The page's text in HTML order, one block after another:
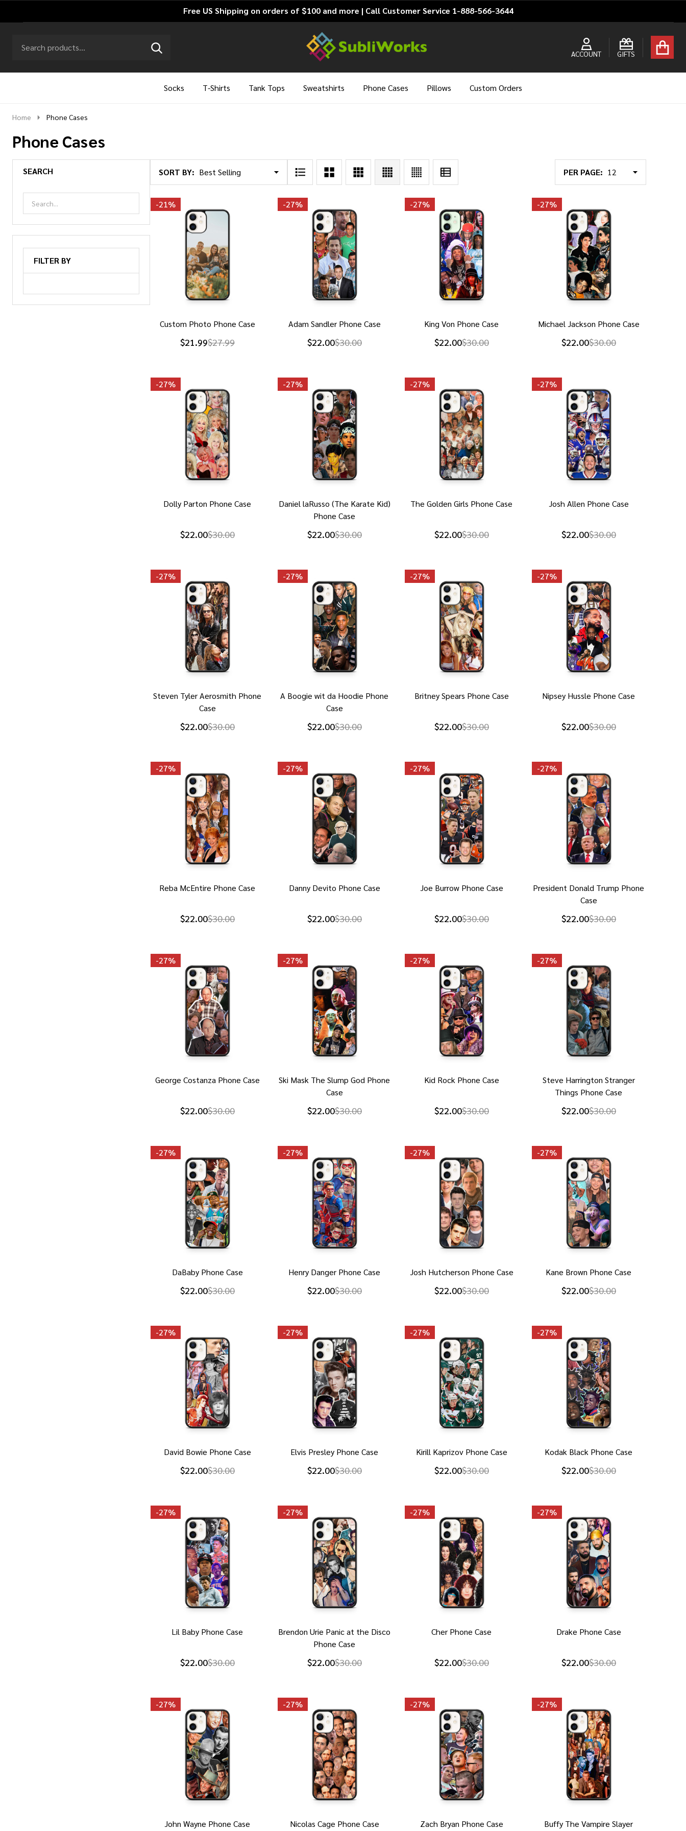
Free US Shipping on orders of $100 and more | Call Customer Service 1-888-566-3644
Go
ACCOUNT GIFTS
Ignore
SEARCH
Socks T-Shirts Tank Tops Sweatshirts Phone Cases Pillows Custom Orders
Home Phone Cases
Phone Cases
SEARCH
FILTER BY
Products
List
SORT BY: PER PAGE:
-21%
Custom Photo Phone Case
$21.99$27.99
-27%
Adam Sandler Phone Case
$22.00$30.00
-27%
King Von Phone Case
$22.00$30.00
-27%
Michael Jackson Phone Case
$22.00$30.00
-27%
Dolly Parton Phone Case
$22.00$30.00
-27%
Daniel laRusso (The Karate Kid)
Phone Case
$22.00$30.00
-27%
The Golden Girls Phone Case
$22.00$30.00
-27%
Josh Allen Phone Case
$22.00$30.00
-27%
Steven Tyler Aerosmith Phone
Case
$22.00$30.00
-27%
A Boogie wit da Hoodie Phone
Case
$22.00$30.00
-27%
Britney Spears Phone Case
$22.00$30.00
-27%
Nipsey Hussle Phone Case
$22.00$30.00
-27%
Reba McEntire Phone Case
$22.00$30.00
-27%
Danny Devito Phone Case
$22.00$30.00
-27%
Joe Burrow Phone Case
$22.00$30.00
-27%
President Donald Trump Phone
Case
$22.00$30.00
-27%
George Costanza Phone Case
$22.00$30.00
-27%
Ski Mask The Slump God Phone
Case
$22.00$30.00
-27%
Kid Rock Phone Case
$22.00$30.00
-27%
Steve Harrington Stranger
Things Phone Case
$22.00$30.00
-27%
DaBaby Phone Case
$22.00$30.00
-27%
Henry Danger Phone Case
$22.00$30.00
-27%
Josh Hutcherson Phone Case
$22.00$30.00
-27%
Kane Brown Phone Case
$22.00$30.00
-27%
David Bowie Phone Case
$22.00$30.00
-27%
Elvis Presley Phone Case
$22.00$30.00
-27%
Kirill Kaprizov Phone Case
$22.00$30.00
-27%
Kodak Black Phone Case
$22.00$30.00
-27%
Lil Baby Phone Case
$22.00$30.00
-27%
Brendon Urie Panic at the Disco
Phone Case
$22.00$30.00
-27%
Cher Phone Case
$22.00$30.00
-27%
Drake Phone Case
$22.00$30.00
-27%
John Wayne Phone Case
-27%
Nicolas Cage Phone Case
-27%
Zach Bryan Phone Case
-27%
Buffy The Vampire Slayer